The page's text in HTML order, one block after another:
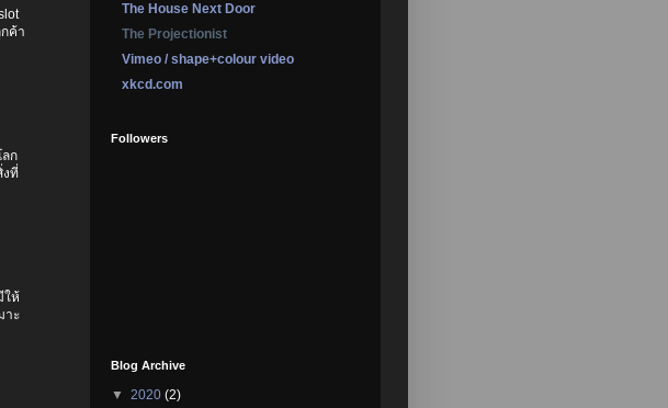
ค้า
ก
ที่
ให้
าะ
The House Next Door
The Projectionist
Vimeo / shape+colour video
xkcd.com
Followers
Blog Archive
▼ 2020 (2)